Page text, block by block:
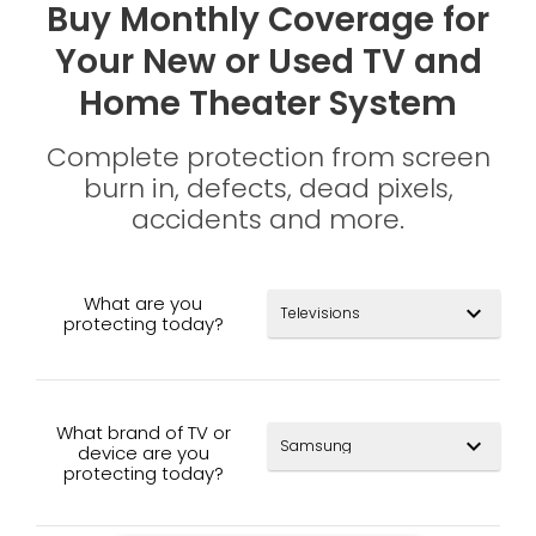
Buy Monthly Coverage for
Your New or Used TV and
Home Theater System
Complete protection from screen
burn in, defects, dead pixels,
accidents and more.
What are you
protecting today?
expand_more
What brand of TV or
device are you
protecting today?
expand_more